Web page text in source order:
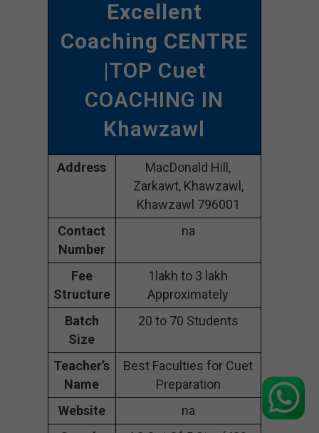
Excellent
Coaching CENTRE
|TOP Cuet
COACHING IN
Khawzawl
Address
MacDonald Hill,
Zarkawt, Khawzawl,
Khawzawl 796001
Contact
Number
na
Fee
Structure
1lakh to 3 lakh
Approximately
Batch
Size
20 to 70 Students
Teacher’s
Name
Best Faculties for Cuet
Preparation
Website
na